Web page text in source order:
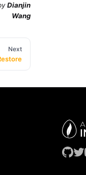
Dianjin
Wang
Next